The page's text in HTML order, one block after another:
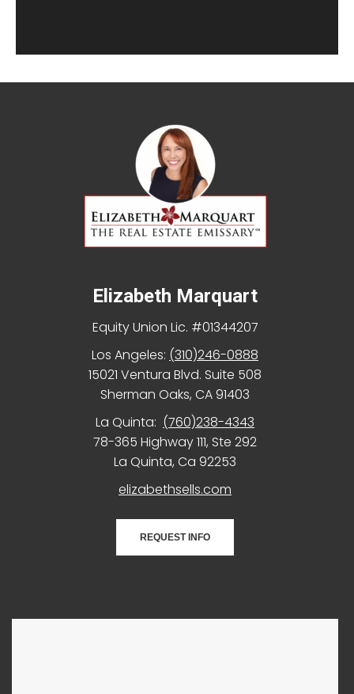
Elizabeth Marquart
Equity Union Lic. #01344207
Los Angeles: (310)246-0888
15021 Ventura Blvd. Suite 508
Sherman Oaks, CA 91403
La Quinta: (760)238-4343
78-365 Highway 111, Ste 292
La Quinta, Ca 92253
elizabethsells.com
REQUEST INFO